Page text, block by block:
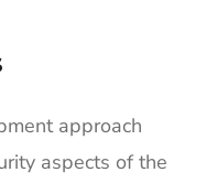
approach
aspects of the